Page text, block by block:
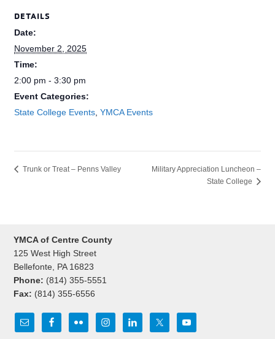
DETAILS
Date:
November 2, 2025
Time:
2:00 pm - 3:30 pm
Event Categories:
State College Events ,YMCA Events
Trunk or Treat – Penns Valley
Military Appreciation Luncheon –
State College
YMCA of Centre County
125 West High Street
Bellefonte, PA 16823
Phone: (814) 355-5551
Fax: (814) 355-6556